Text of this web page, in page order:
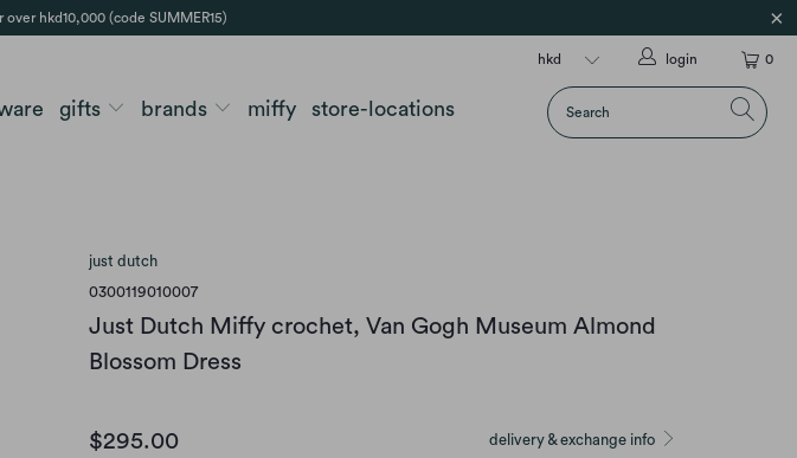
over hkd10,000 (code SUMMER15)
0
login
gifts brands miffy store-locations
just dutch
0300119010007
Just Dutch Miffy crochet, Van Gogh Museum Almond
Blossom Dress
delivery & exchange info
$295.00